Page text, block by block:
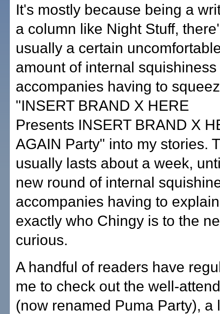
It's mostly because being a
a column like Night Stuff,
usually a certain
amount of internal squishiness
accompanies having to
"INSERT BRAND X HERE
Presents INSERT BRAND X
AGAIN Party" into my stories.
usually lasts about a week,
new round of internal
accompanies having to explain
exactly who Chingy is to the
curious.
A handful of readers have
me to check out the well-
(now renamed Puma Party), a